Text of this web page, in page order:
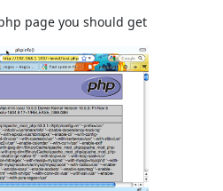
page you should get